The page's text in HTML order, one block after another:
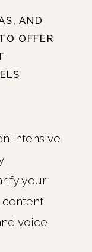
AND
OFFER
Intensive
your
voice,